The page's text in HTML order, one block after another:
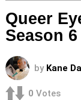
Queer
Season
by Kane
0 Votes